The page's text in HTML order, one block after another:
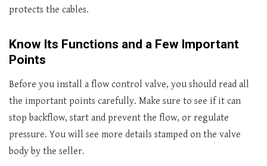
protects the cables.
Know Its Functions and a Few Important
Points
Before you install a flow control valve, you should read all
the important points carefully. Make sure to see if it can
stop backflow, start and prevent the flow, or regulate
pressure. You will see more details stamped on the valve
body by the seller.